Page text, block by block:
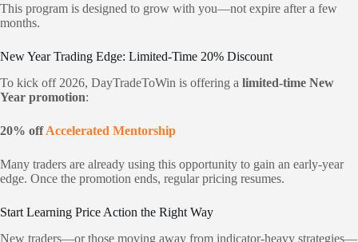
This program is designed to grow with you—not expire after a few
months.
New Year Trading Edge: Limited-Time 20% Discount
To kick off 2026, DayTradeToWin is offering a limited-time New
Year promotion:
20% offAccelerated Mentorship
Many traders are already using this opportunity to gain an early-year
edge. Once the promotion ends, regular pricing resumes.
Start Learning Price Action the Right Way
New traders—or those moving away from indicator-heavy strategies—